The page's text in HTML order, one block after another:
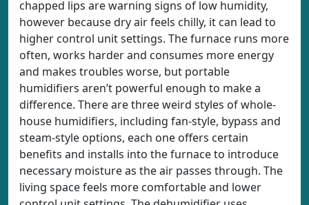
chapped lips are warning signs of low humidity,
however because dry air feels chilly, it can lead to
higher control unit settings. The furnace runs more
often, works harder and consumes more energy
and makes troubles worse, but portable
humidifiers aren’t powerful enough to make a
difference. There are three weird styles of whole-
house humidifiers, including fan-style, bypass and
steam-style options, each one offers certain
benefits and installs into the furnace to introduce
necessary moisture as the air passes through. The
living space feels more comfortable and lower